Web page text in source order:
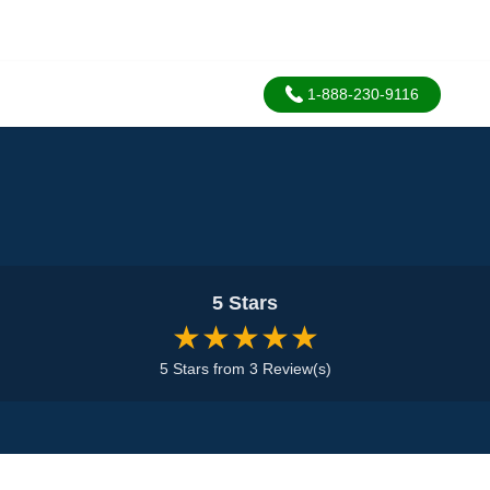
1-888-230-9116
5 Stars
★★★★★
5 Stars from 3 Review(s)